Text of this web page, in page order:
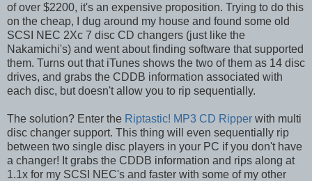
of over $2200, it's an expensive proposition. Trying to do this
on the cheap, I dug around my house and found some old
SCSI NEC 2Xc 7 disc CD changers (just like the
Nakamichi's) and went about finding software that supported
them. Turns out that iTunes shows the two of them as 14 disc
drives, and grabs the CDDB information associated with
each disc, but doesn't allow you to rip sequentially.
The solution? Enter the Riptastic! MP3 CD Ripper with multi
disc changer support. This thing will even sequentially rip
between two single disc players in your PC if you don't have
a changer! It grabs the CDDB information and rips along at
1.1x for my SCSI NEC's and faster with some of my other